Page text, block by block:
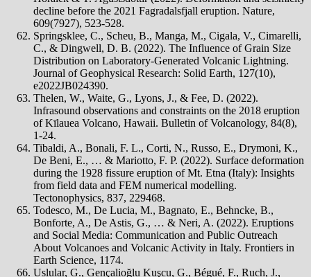
decline before the 2021 Fagradalsfjall eruption. Nature,
609(7927), 523-528.
Springsklee, C., Scheu, B., Manga, M., Cigala, V., Cimarelli,
C., & Dingwell, D. B. (2022). The Influence of Grain Size
Distribution on Laboratory‐Generated Volcanic Lightning.
Journal of Geophysical Research: Solid Earth, 127(10),
e2022JB024390.
Thelen, W., Waite, G., Lyons, J., & Fee, D. (2022).
Infrasound observations and constraints on the 2018 eruption
of Kīlauea Volcano, Hawaii. Bulletin of Volcanology, 84(8),
1-24.
Tibaldi, A., Bonali, F. L., Corti, N., Russo, E., Drymoni, K.,
De Beni, E., … & Mariotto, F. P. (2022). Surface deformation
during the 1928 fissure eruption of Mt. Etna (Italy): Insights
from field data and FEM numerical modelling.
Tectonophysics, 837, 229468.
Todesco, M., De Lucia, M., Bagnato, E., Behncke, B.,
Bonforte, A., De Astis, G., … & Neri, A. (2022). Eruptions
and Social Media: Communication and Public Outreach
About Volcanoes and Volcanic Activity in Italy. Frontiers in
Earth Science, 1174.
Uslular, G., Gençalioğlu Kuşcu, G., Bégué, F., Ruch, J.,